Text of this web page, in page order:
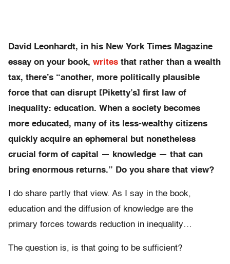
David Leonhardt, in his New York Times Magazine
essay on your book, writes that rather than a wealth
tax, there’s “another, more politically plausible
force that can disrupt [Piketty’s] first law of
inequality: education. When a society becomes
more educated, many of its less-wealthy citizens
quickly acquire an ephemeral but nonetheless
crucial form of capital — knowledge — that can
bring enormous returns.” Do you share that view?
I do share partly that view. As I say in the book,
education and the diffusion of knowledge are the
primary forces towards reduction in inequality…
The question is, is that going to be sufficient?